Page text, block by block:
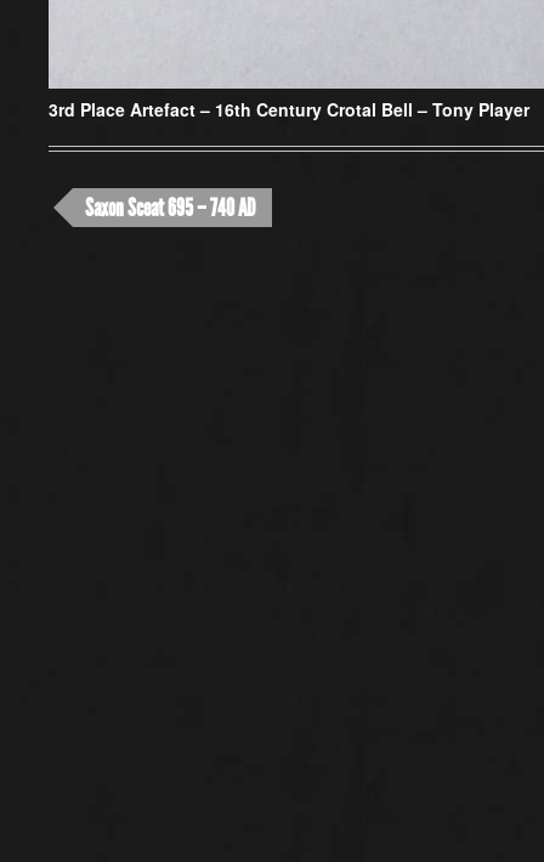
3rd Place Artefact – 16th Century Crotal Bell – Tony Player
Saxon Sceat 695 – 740 AD